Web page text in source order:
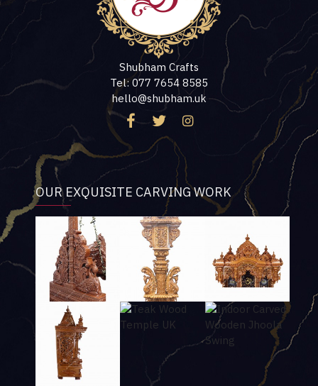
Shubham Crafts
Tel: 077 7654 8585
hello@shubham.uk
OUR EXQUISITE CARVING WORK